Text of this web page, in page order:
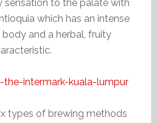
sensation to the palate with
which has an intense
and a herbal, fruity
types of brewing methods